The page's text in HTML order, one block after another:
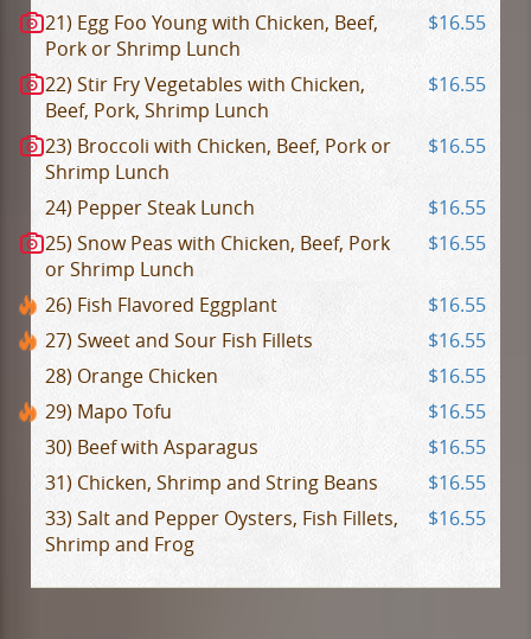
21) Egg Foo Young with Chicken, Beef,
Pork or Shrimp Lunch
$16.55
22) Stir Fry Vegetables with Chicken,
Beef, Pork, Shrimp Lunch
$16.55
23) Broccoli with Chicken, Beef, Pork or
Shrimp Lunch
$16.55
24) Pepper Steak Lunch
$16.55
25) Snow Peas with Chicken, Beef, Pork
or Shrimp Lunch
$16.55
26) Fish Flavored Eggplant
$16.55
27) Sweet and Sour Fish Fillets
$16.55
28) Orange Chicken
$16.55
29) Mapo Tofu
$16.55
30) Beef with Asparagus
$16.55
31) Chicken, Shrimp and String Beans
$16.55
33) Salt and Pepper Oysters, Fish Fillets,
Shrimp and Frog
$16.55